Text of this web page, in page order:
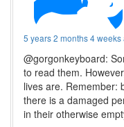
5 years 2 months 4 weeks
@gorgonkeyboard:
to read them.
lives are. Remember:
there is a damaged
in their otherwise